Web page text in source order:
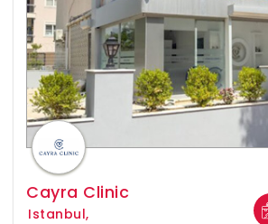
Cayra Clinic
Istanbul,